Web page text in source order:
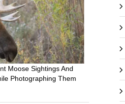
Moose Sightings And
Photographing Them